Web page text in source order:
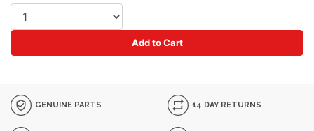
Add to Cart
GENUINE PARTS 14 DAY RETURNS